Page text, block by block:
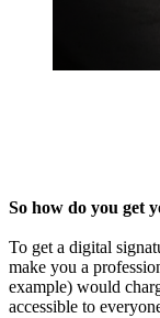
So how do you get
To get a digital
make you a
example) would
accessible to